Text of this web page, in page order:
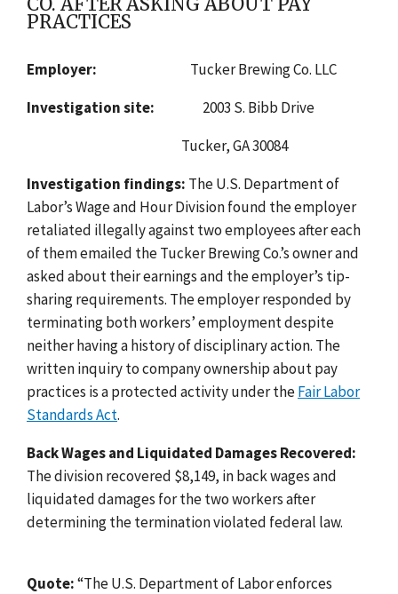
PRACTICES
Employer: Tucker Brewing Co. LLC
Investigation site:
2003 S. Bibb Drive
Tucker, GA 30084
Investigation findings: TheU.S. Department of
Labor’s Wage and Hour Division found the employer
retaliated illegally against two employees after each
of them emailed the Tucker Brewing Co.’s owner and
asked about their earnings and the employer’s tip-
sharing requirements. The employer responded by
terminating both workers’ employment despite
neither having a history of disciplinary action. The
written inquiry to company ownership about pay
practices is a protected activity under theFair Labor
Standards Act.
Back Wages and Liquidated Damages Recovered:
The division recovered $8,149, in back wages and
liquidated damages for the two workers after
determining the termination violated federal law.
Quote:“The U.S. Department of Labor enforces